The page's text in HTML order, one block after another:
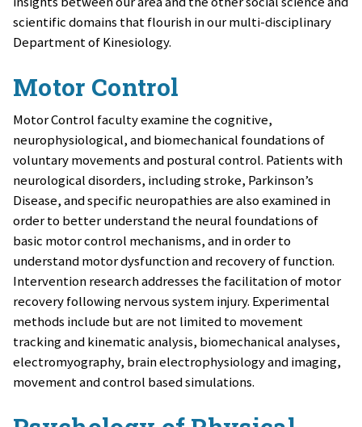
scientific domains that flourish in our multi-disciplinary
Department of Kinesiology.
Motor Control
Motor Control faculty examine the cognitive,
neurophysiological, and biomechanical foundations of
voluntary movements and postural control. Patients with
neurological disorders, including stroke, Parkinson’s
Disease, and specific neuropathies are also examined in
order to better understand the neural foundations of
basic motor control mechanisms, and in order to
understand motor dysfunction and recovery of function.
Intervention research addresses the facilitation of motor
recovery following nervous system injury. Experimental
methods include but are not limited to movement
tracking and kinematic analysis, biomechanical analyses,
electromyography, brain electrophysiology and imaging,
movement and control based simulations.